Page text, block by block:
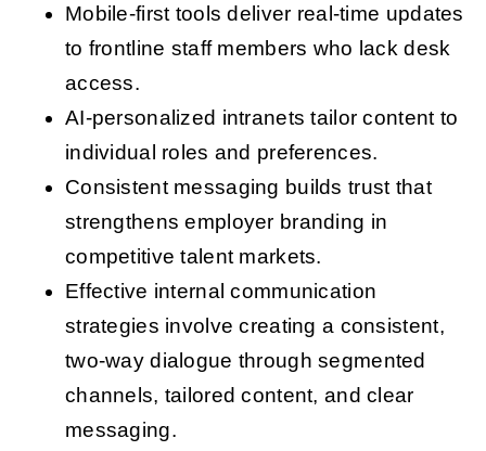
Mobile-first tools deliver real-time updates
to frontline staff members who lack desk
access.
AI-personalized intranets tailor content to
individual roles and preferences.
Consistent messaging builds trust that
strengthens employer branding in
competitive talent markets.
Effective internal communication
strategies involve creating a consistent,
two-way dialogue through segmented
channels, tailored content, and clear
messaging.